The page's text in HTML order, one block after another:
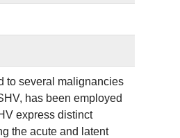
to several malignancies
has been employed
express distinct
the acute and latent